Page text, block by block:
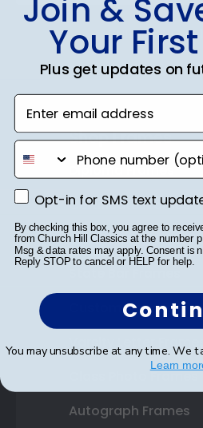
SUBMIT & GET
Shop Frames
Diploma Frames
Certificate Frames
Double Document
Custom Frames
Varsity Letter
Class Photo Frames
Autograph Frames
Join &
Your
Plus get updates on
Enter email address
phone number
Opt-in for SMS text
Opt-in for SMS text
By checking this box, you agree to
from Church Hill Classics at the number
Msg & data rates may apply. Consent is
Reply STOP to cancel or HELP for help.
You may unsubscribe at any time. We
Learn